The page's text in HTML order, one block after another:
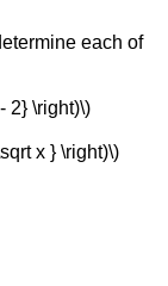
each of
2} \right)\)
x } \right)\)